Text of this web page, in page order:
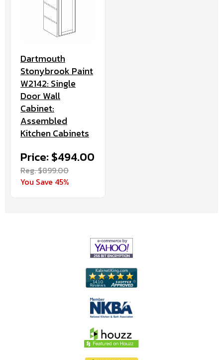
Dartmouth
Stonybrook Paint
W2142: Single
Door Wall
Cabinet:
Assembled
Kitchen Cabinets
Price: $494.00
Reg. $899.00
You Save 45%